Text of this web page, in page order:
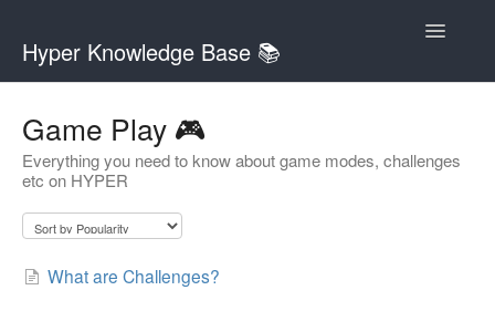
Hyper Knowledge Base 📚
Toggle
Game Play 🎮
Everything you need to know about game modes, challenges
etc on HYPER
What are Challenges?